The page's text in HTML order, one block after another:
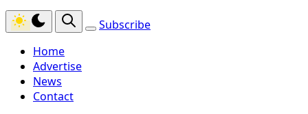
Subscribe
Home
Advertise
News
Contact